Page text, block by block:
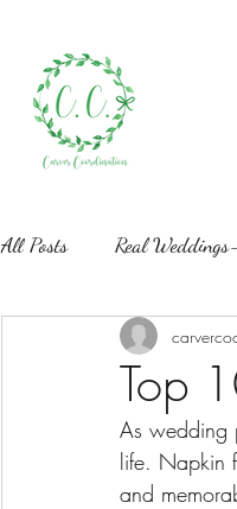
All Posts Real
Styled Shoots-
Top
As wedding
life. Napkin
and